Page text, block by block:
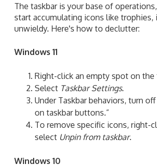
The taskbar is your base of
start accumulating icons like trophies,
unwieldy. Here's how to declutter:
Windows 11
Right-click an empty spot on the
Select Taskbar Settings.
Under Taskbar behaviors, turn
on taskbar buttons.”
To remove specific icons, right-
select Unpin from taskbar.
Windows 10